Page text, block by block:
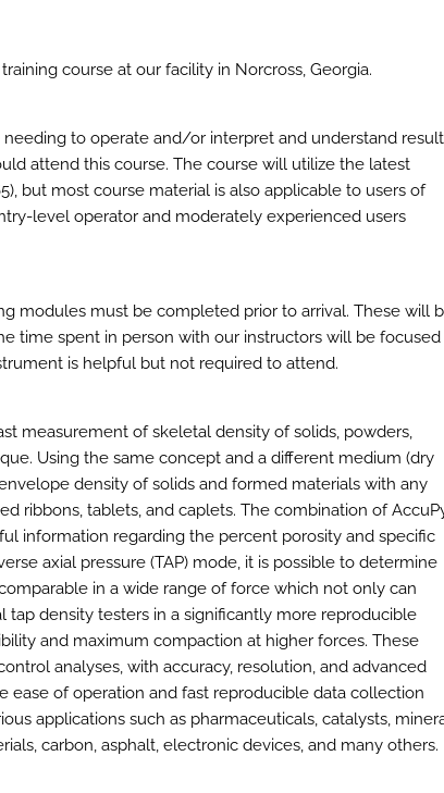
course at our facility in Norcross, Georgia.
needing to operate and/or interpret and understand
attend this course. The course will utilize the latest
but most course material is also applicable to users of
level operator and moderately experienced users
modules must be completed prior to arrival. These will
time spent in person with our instructors will be focused
is helpful but not required to attend.
measurement of skeletal density of solids, powders,
Using the same concept and a different medium (dry
density of solids and formed materials with any
ribbons, tablets, and caplets. The combination of
information regarding the percent porosity and specific
axial pressure (TAP) mode, it is possible to determine
in a wide range of force which not only can
density testers in a significantly more reproducible
and maximum compaction at higher forces. These
analyses, with accuracy, resolution, and advanced
of operation and fast reproducible data collection
applications such as pharmaceuticals, catalysts,
carbon, asphalt, electronic devices, and many others.